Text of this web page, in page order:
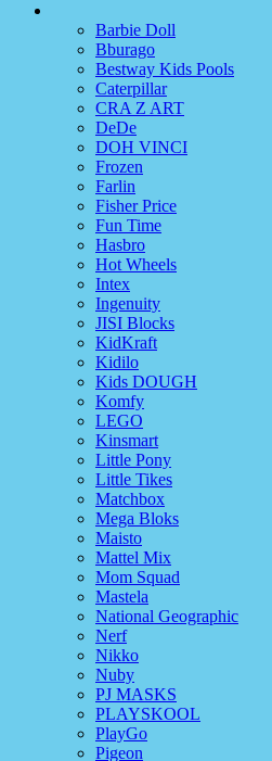
Barbie Doll
Bburago
Bestway Kids Pools
Caterpillar
CRA Z ART
DeDe
DOH VINCI
Frozen
Farlin
Fisher Price
Fun Time
Hasbro
Hot Wheels
Intex
Ingenuity
JISI Blocks
KidKraft
Kidilo
Kids DOUGH
Komfy
LEGO
Kinsmart
Little Pony
Little Tikes
Matchbox
Mega Bloks
Maisto
Mattel Mix
Mom Squad
Mastela
National Geographic
Nerf
Nikko
Nuby
PJ MASKS
PLAYSKOOL
PlayGo
Pigeon